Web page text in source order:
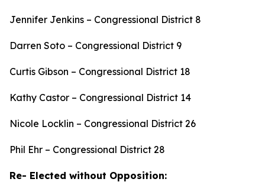
Jennifer Jenkins – Congressional District 8
Darren Soto – Congressional District 9
Curtis Gibson – Congressional District 18
Kathy Castor – Congressional District 14
Nicole Locklin – Congressional District 26
Phil Ehr – Congressional District 28
Re- Elected without Opposition: